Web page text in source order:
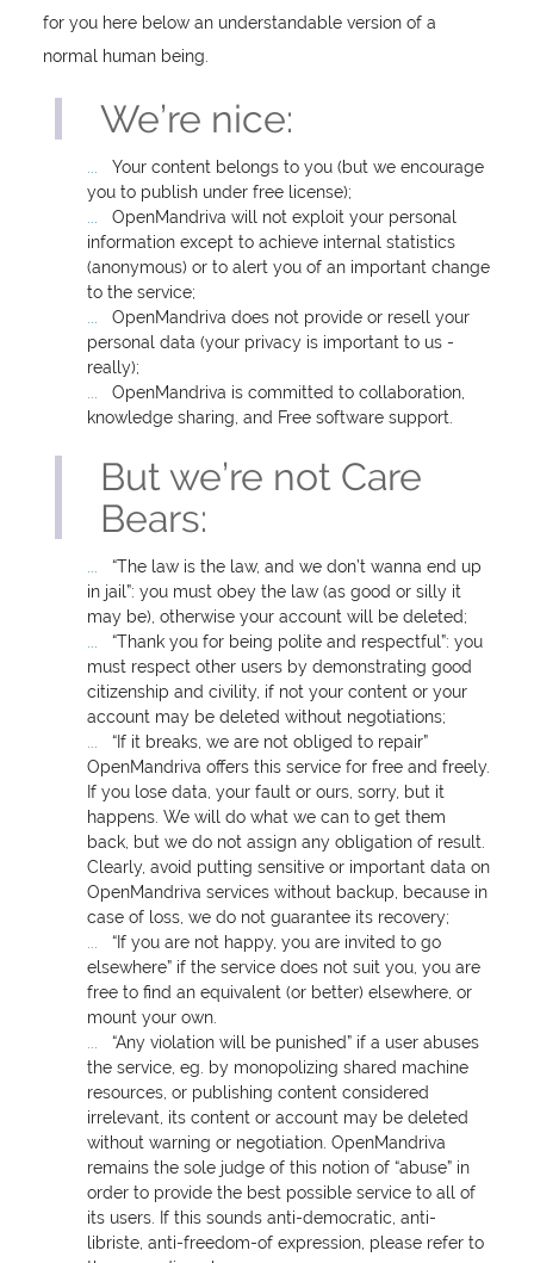
for you here below an understandable version of a
normal human being.
We’re nice:
Your content belongs to you (but we encourage
you to publish under free license);
OpenMandriva will not exploit your personal
information except to achieve internal statistics
(anonymous) or to alert you of an important change
to the service;
OpenMandriva does not provide or resell your
personal data (your privacy is important to us -
really);
OpenMandriva is committed to collaboration,
knowledge sharing, and Free software support.
But we’re not Care
Bears:
“The law is the law, and we don’t wanna end up
in jail”: you must obey the law (as good or silly it
may be), otherwise your account will be deleted;
“Thank you for being polite and respectful”: you
must respect other users by demonstrating good
citizenship and civility, if not your content or your
account may be deleted without negotiations;
“If it breaks, we are not obliged to repair”
OpenMandriva offers this service for free and freely.
If you lose data, your fault or ours, sorry, but it
happens. We will do what we can to get them
back, but we do not assign any obligation of result.
Clearly, avoid putting sensitive or important data on
OpenMandriva services without backup, because in
case of loss, we do not guarantee its recovery;
“If you are not happy, you are invited to go
elsewhere” if the service does not suit you, you are
free to find an equivalent (or better) elsewhere, or
mount your own.
“Any violation will be punished” if a user abuses
the service, eg. by monopolizing shared machine
resources, or publishing content considered
irrelevant, its content or account may be deleted
without warning or negotiation. OpenMandriva
remains the sole judge of this notion of “abuse” in
order to provide the best possible service to all of
its users. If this sounds anti-democratic, anti-
libriste, anti-freedom-of expression, please refer to